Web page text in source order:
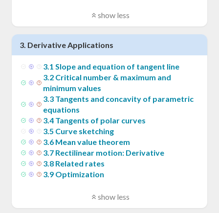
show less
3. Derivative Applications
3.1 Slope and equation of tangent line
3.2 Critical number & maximum and
minimum values
3.3 Tangents and concavity of parametric
equations
3.4 Tangents of polar curves
3.5 Curve sketching
3.6 Mean value theorem
3.7 Rectilinear motion: Derivative
3.8 Related rates
3.9 Optimization
show less